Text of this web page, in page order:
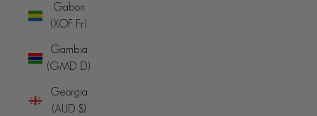
Gabon
(XOF Fr)
Gambia
(GMD D)
Georgia
(AUD $)